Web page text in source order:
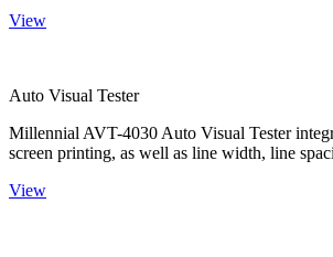
View
Auto Visual Tester
Millennial AVT-4030 Auto Visual Tester
screen printing, as well as line width, line
View